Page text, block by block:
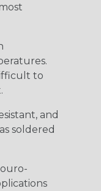
to
and
soldered